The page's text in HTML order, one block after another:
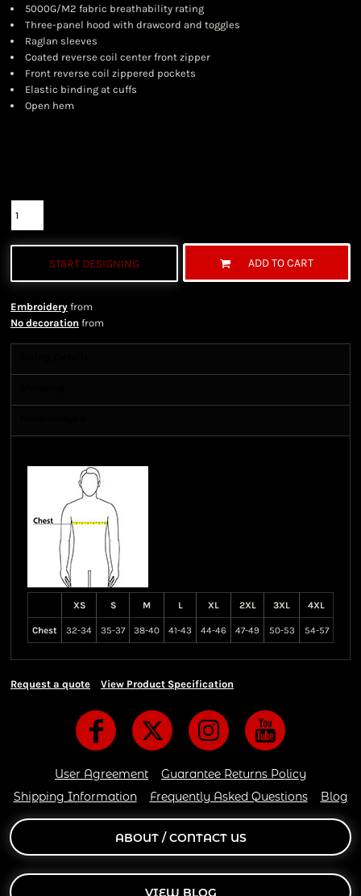
5000G/M2 fabric breathability rating
Three-panel hood with drawcord and toggles
Raglan sleeves
Coated reverse coil center front zipper
Front reverse coil zippered pockets
Elastic binding at cuffs
Open hem
START DESIGNING ADD TO CART
Embroidery from
No decoration from
XS S M L XL 2XL 3XL 4XL
Chest 32-34 35-37 38-40 41-43 44-46 47-49 50-53 54-57
Request a quote View Product Specification
User Agreement
Guarantee Returns Policy
Shipping Information
Frequently Asked Questions Blog
ABOUT / CONTACT US
VIEW BLOG